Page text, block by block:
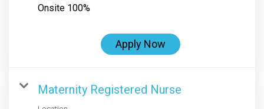
Onsite 100%
Apply Now
Maternity Registered Nurse